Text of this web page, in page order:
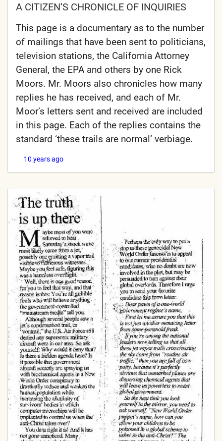
A CITIZEN’S CHRONICLE OF INQUIRIES
This page is a documentary as to the number
of mailings that have been sent to politicians,
television stations, the California Attorney
General, the EPA and others by one Rick
Moors. Mr. Moors also chronicles how many
replies he has received, and each of Mr.
Moor’s letters sent and received are included
in this page. Each of the replies contains the
standard ‘these trails are normal’ verbiage.
10 years ago